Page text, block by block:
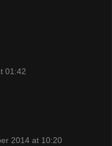
01:42
2014 at 10:20